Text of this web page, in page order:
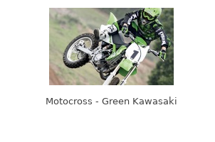
Motocross - Green Kawasaki